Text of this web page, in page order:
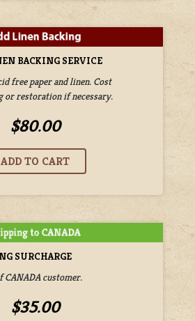
BACKING SERVICE
free paper and linen. Cost
or restoration if necessary.
$80.00
SURCHARGE
CANADA customer.
$35.00